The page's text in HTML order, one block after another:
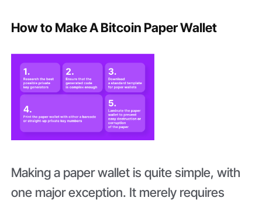
How to Make A Bitcoin Paper Wallet
Making a paper wallet is quite simple, with
one major exception. It merely requires